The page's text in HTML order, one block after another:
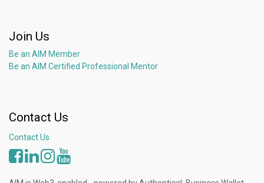
Join Us
Be an AIM Member
Be an AIM Certified Professional Mentor
Contact Us
Contact Us